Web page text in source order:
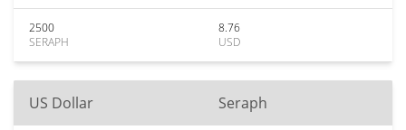
2500
SERAPH
8.76
USD
US Dollar Seraph